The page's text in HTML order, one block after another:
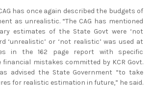
has once again described the budgets of
as unrealistic. “The CAG has mentioned
estimates of the State Govt were ‘not
‘unrealistic’ or ‘not realistic’ was used at
in the 162 page report with specific
mistakes committed by KCR Govt.
advised the State Government “to take
for realistic estimation in future,” he said.